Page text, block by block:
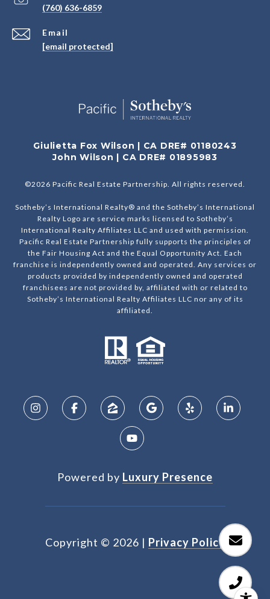
Email
[email protected]
(760) 636-6859
Giulietta Fox Wilson | CA DRE# 01180243
John Wilson | CA DRE# 01895983
©2026 Pacific Real Estate Partnership. All rights reserved.
Sotheby’s International Realty® and the Sotheby’s International
Realty Logo are service marks licensed to Sotheby’s
International Realty Affiliates LLC and used with permission.
Pacific Real Estate Partnership fully supports the principles of
the Fair Housing Act and the Equal Opportunity Act. Each
franchise is independently owned and operated. Any services or
products provided by independently owned and operated
franchisees are not provided by, affiliated with or related to
Sotheby’s International Realty Affiliates LLC nor any of its
affiliated.
Powered by Luxury Presence
Copyright © 2026 | Privacy Policy